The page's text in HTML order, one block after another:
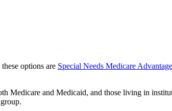
options are Special Needs Medicare
and Medicaid, and those living in